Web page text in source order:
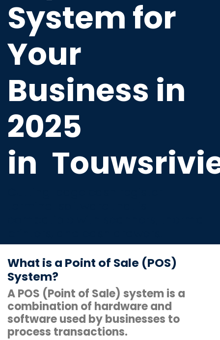
System for
Your
Business in
2025
in
What is a Point of Sale (POS)
System?
A POS (Point of Sale) system is a
combination of hardware and
software used by businesses to
process transactions.